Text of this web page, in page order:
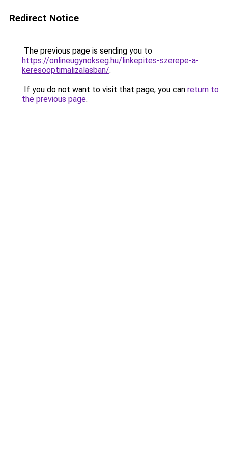
Redirect Notice
The previous page is sending you to
https://onlineugynokseg.hu/linkepites-szerepe-a-
keresooptimalizalasban/.
If you do not want to visit that page, you can return to
the previous page.